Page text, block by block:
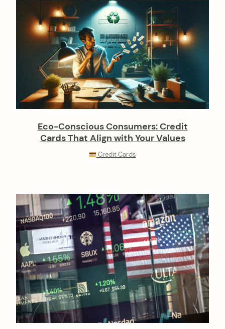
Eco-Conscious Consumers: Credit
Cards That Align with Your Values
Credit Cards